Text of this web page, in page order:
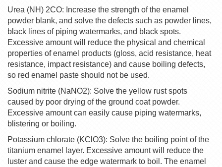
Urea (NH) 2CO: Increase the strength of the enamel
powder blank, and solve the defects such as powder lines,
black lines of piping watermarks, and black spots.
Excessive amount will reduce the physical and chemical
properties of enamel products (gloss, acid resistance, heat
resistance, impact resistance) and cause boiling defects,
so red enamel paste should not be used.
Sodium nitrite (NaNO2): Solve the yellow rust spots
caused by poor drying of the ground coat powder.
Excessive amount can easily cause piping watermarks,
blistering or boiling.
Potassium chlorate (KClO3): Solve the boiling point of the
titanium enamel layer. Excessive amount will reduce the
luster and cause the edge watermark to boil. The enamel